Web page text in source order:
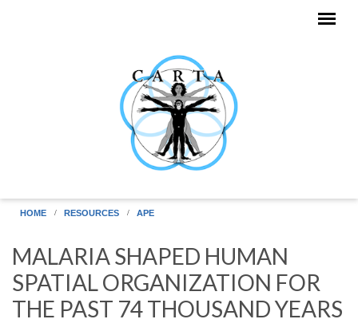
HOME RESOURCES APE
MALARIA SHAPED HUMAN
SPATIAL ORGANIZATION FOR
THE PAST 74 THOUSAND YEARS